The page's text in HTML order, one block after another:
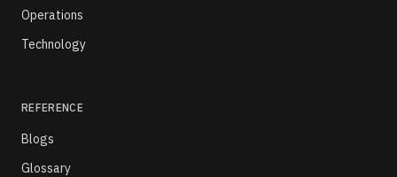
Operations
Technology
REFERENCE
Blogs
Glossary